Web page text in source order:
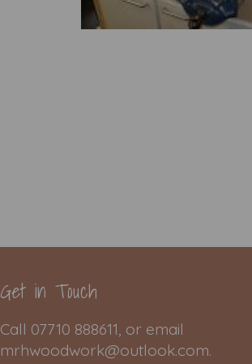
Get in Touch
Call 07710 888611, or email
mrhwoodwork@outlook.com.